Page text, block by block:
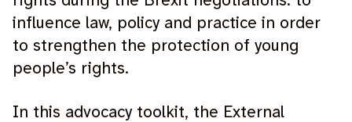
influence law, policy and practice in order
to strengthen the protection of young
people’s rights.
In this advocacy toolkit, the External